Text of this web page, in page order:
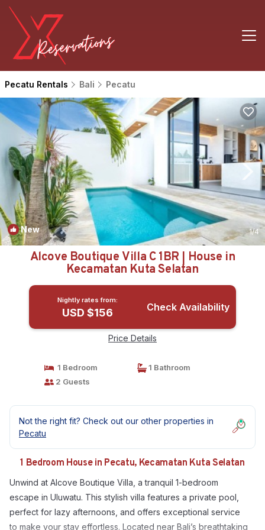
Pecatu Rentals Bali Pecatu
New 1/4
Alcove Boutique Villa C 1BR | House in
Kecamatan Kuta Selatan
Nightly rates from:
USD $156 Check Availability
Price Details
1 Bedroom
1 Bathroom
2 Guests
Not the right fit? Check out our other properties in
Pecatu
1 Bedroom House in Pecatu, Kecamatan Kuta Selatan
Unwind at Alcove Boutique Villa, a tranquil 1-bedroom
escape in Uluwatu. This stylish villa features a private pool,
perfect for lazy afternoons, and offers exceptional service
to make your stay effortless. Located near Bali’s breathtaking